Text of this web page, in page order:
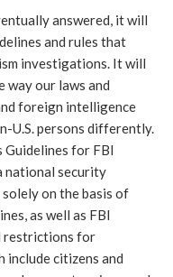
answered, it will
and rules that
investigations. It will
way our laws and
foreign intelligence
U.S. persons differently.
Guidelines for FBI
national security
on the basis of
as well as FBI
restrictions for
include citizens and